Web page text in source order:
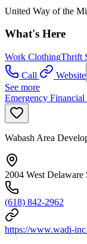
United Way of the
What's Here
Work ClothingThrift
Call
Website
See more
Emergency Financial
Wabash Area
2004 West
(618) 842-2962
https://www.wadi-